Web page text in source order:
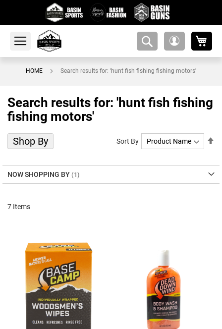
amsearch-
HOME Search results for: 'hunt fish fishing fishing motors'
Search results for: 'hunt fish fishing
fishing motors'
Shop By
NOW SHOPPING BY
7 Items
Sort By